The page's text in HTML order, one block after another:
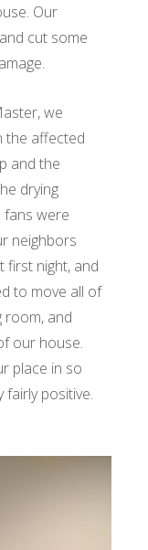
Our
cut some
we
the affected
and the
drying
fans were
neighbors
first night, and
to move all of
room, and
our house.
place in so
fairly positive.